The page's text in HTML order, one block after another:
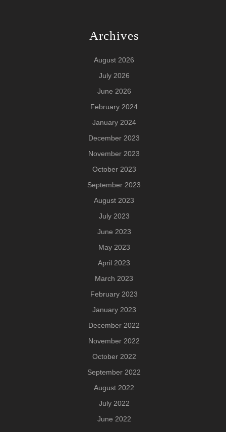
Archives
August 2026
July 2026
June 2026
February 2024
January 2024
December 2023
November 2023
October 2023
September 2023
August 2023
July 2023
June 2023
May 2023
April 2023
March 2023
February 2023
January 2023
December 2022
November 2022
October 2022
September 2022
August 2022
July 2022
June 2022